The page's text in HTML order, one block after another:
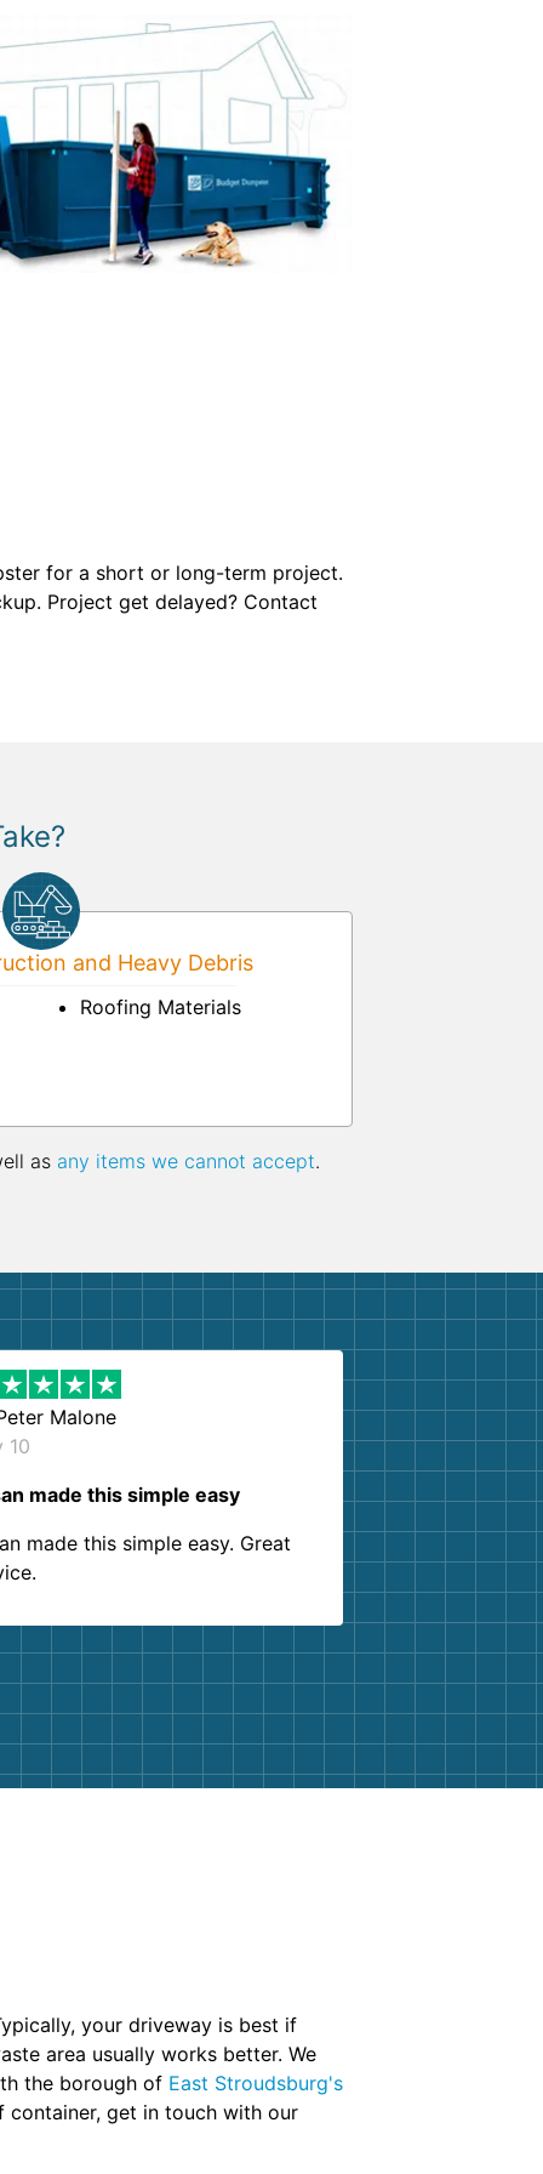
for a short or long-term project.
Project get delayed? Contact
and Heavy Debris
Roofing Materials
as any items we cannot accept.
Malone
10
made this simple easy
made this simple easy. Great
your driveway is best if
area usually works better. We
the borough of East Stroudsburg's
get in touch with our